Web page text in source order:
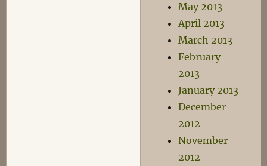
May 2013
April 2013
March 2013
February
2013
January 2013
December
2012
November
2012